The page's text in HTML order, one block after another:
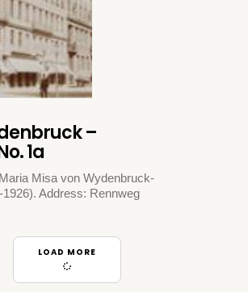
–
1a
Misa von Wydenbruck-
Address: Rennweg
LOAD MORE